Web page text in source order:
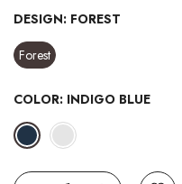
DESIGN: FOREST
Forest
COLOR: INDIGO BLUE